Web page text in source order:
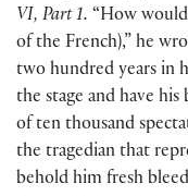
VI, Part 1. “How
of the French),” he
two hundred years in
the stage and have
of ten thousand
the tragedian that
behold him fresh